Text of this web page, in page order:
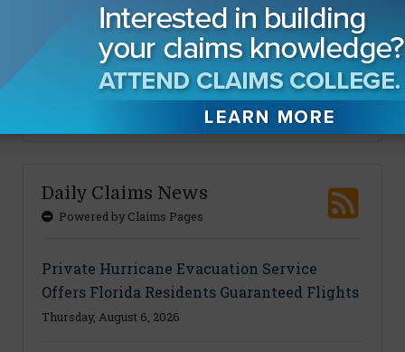
Sponsored Content
Leading Out Loud: Insurance
Fraud
Daily Claims News
Powered by Claims Pages
Private Hurricane Evacuation Service
Offers Florida Residents Guaranteed Flights
Thursday, August 6, 2026